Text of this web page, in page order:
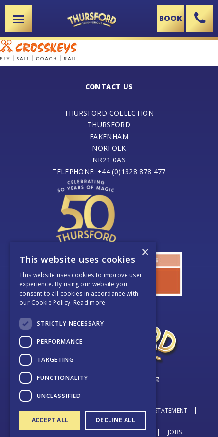
X BOOK
CONTACT US
THURSFORD COLLECTION
THURSFORD
FAKENHAM
NORFOLK
NR21 0AS
TELEPHONE: +44 (0)1328 878 477
© THURSFORD 2026
DATA PROTECTION STATEMENT
BOOKING TERMS & CONDITIONS
TERMS & CONDITIONS + COOKIE POLICY
JOBS
×
This website uses cookies
This website uses cookies to improve user
experience. By using our website you
consent to all cookies in accordance with
our Cookie Policy. Read more
STRICTLY NECESSARY
PERFORMANCE
TARGETING
FUNCTIONALITY
UNCLASSIFIED
ACCEPT ALL DECLINE ALL